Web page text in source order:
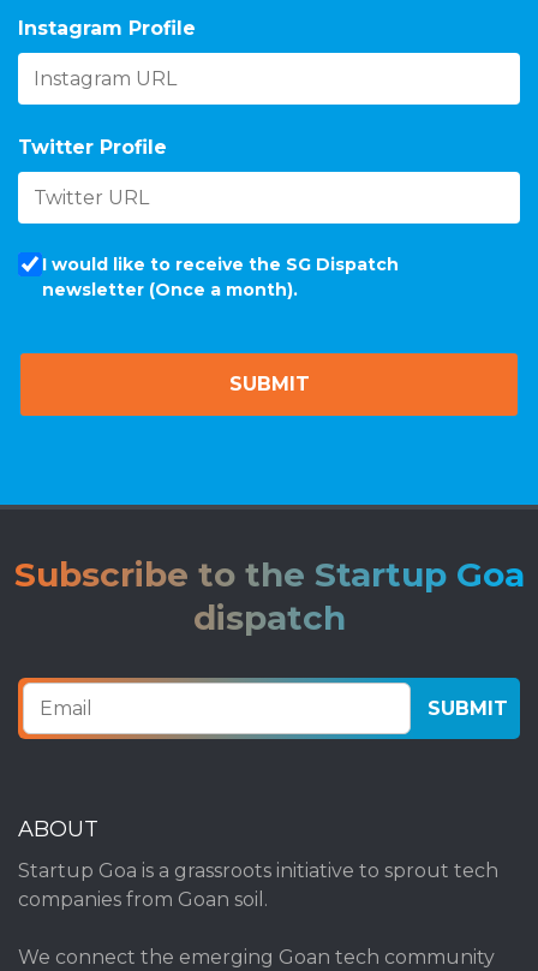
Instagram Profile
Twitter Profile
I would like to receive the SG Dispatch
newsletter (Once a month).
Subscribe to the Startup Goa
dispatch
ABOUT
Startup Goa is a grassroots initiative to sprout tech
companies from Goan soil.
We connect the emerging Goan tech community